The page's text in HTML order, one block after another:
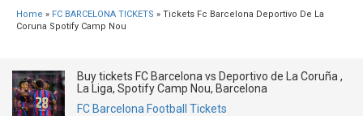
Home » FC BARCELONA TICKETS » Tickets Fc Barcelona Deportivo De La
Coruna Spotify Camp Nou
Buy tickets FC Barcelona vs Deportivo de La Coruña ,
La Liga, Spotify Camp Nou, Barcelona
FC Barcelona Football Tickets